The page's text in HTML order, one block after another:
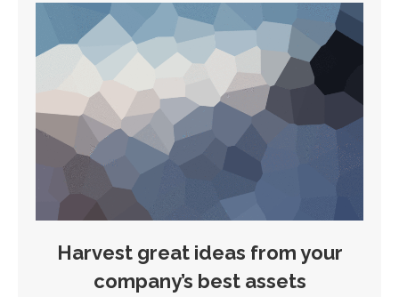
Harvest great ideas from your
company’s best assets